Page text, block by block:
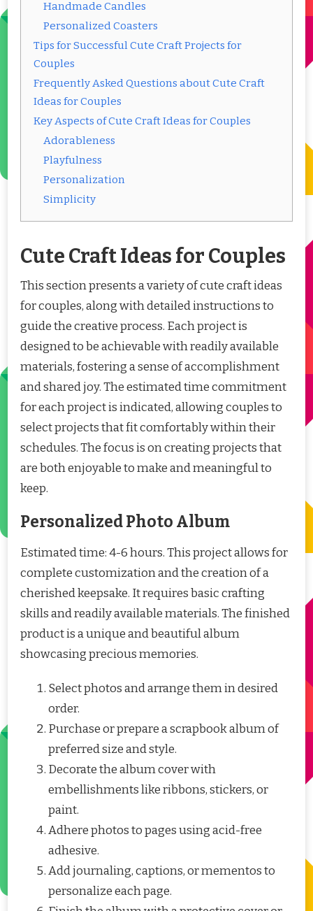
Handmade Candles
Personalized Coasters
Tips for Successful Cute Craft Projects for
Couples
Frequently Asked Questions about Cute Craft
Ideas for Couples
Key Aspects of Cute Craft Ideas for Couples
Adorableness
Playfulness
Personalization
Simplicity
Cute Craft Ideas for Couples
This section presents a variety of cute craft ideas
for couples, along with detailed instructions to
guide the creative process. Each project is
designed to be achievable with readily available
materials, fostering a sense of accomplishment
and shared joy. The estimated time commitment
for each project is indicated, allowing couples to
select projects that fit comfortably within their
schedules. The focus is on creating projects that
are both enjoyable to make and meaningful to
keep.
Personalized Photo Album
Estimated time: 4-6 hours. This project allows for
complete customization and the creation of a
cherished keepsake. It requires basic crafting
skills and readily available materials. The finished
product is a unique and beautiful album
showcasing precious memories.
Select photos and arrange them in desired
order.
Purchase or prepare a scrapbook album of
preferred size and style.
Decorate the album cover with
embellishments like ribbons, stickers, or
paint.
Adhere photos to pages using acid-free
adhesive.
Add journaling, captions, or mementos to
personalize each page.